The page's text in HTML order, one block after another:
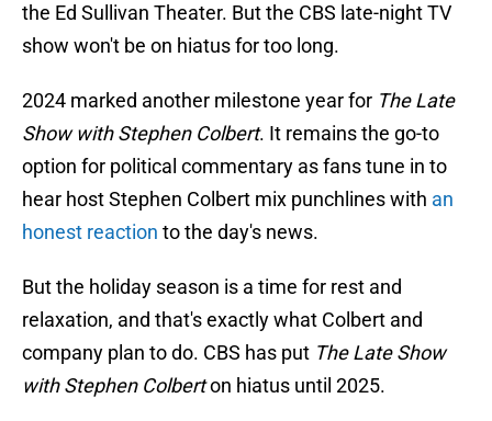
the Ed Sullivan Theater. But the CBS late-night TV
show won't be on hiatus for too long.
2024 marked another milestone year for The Late
Show with Stephen Colbert. It remains the go-to
option for political commentary as fans tune in to
hear host Stephen Colbert mix punchlines with an
honest reaction to the day's news.
But the holiday season is a time for rest and
relaxation, and that's exactly what Colbert and
company plan to do. CBS has put The Late Show
with Stephen Colberton hiatus until 2025.